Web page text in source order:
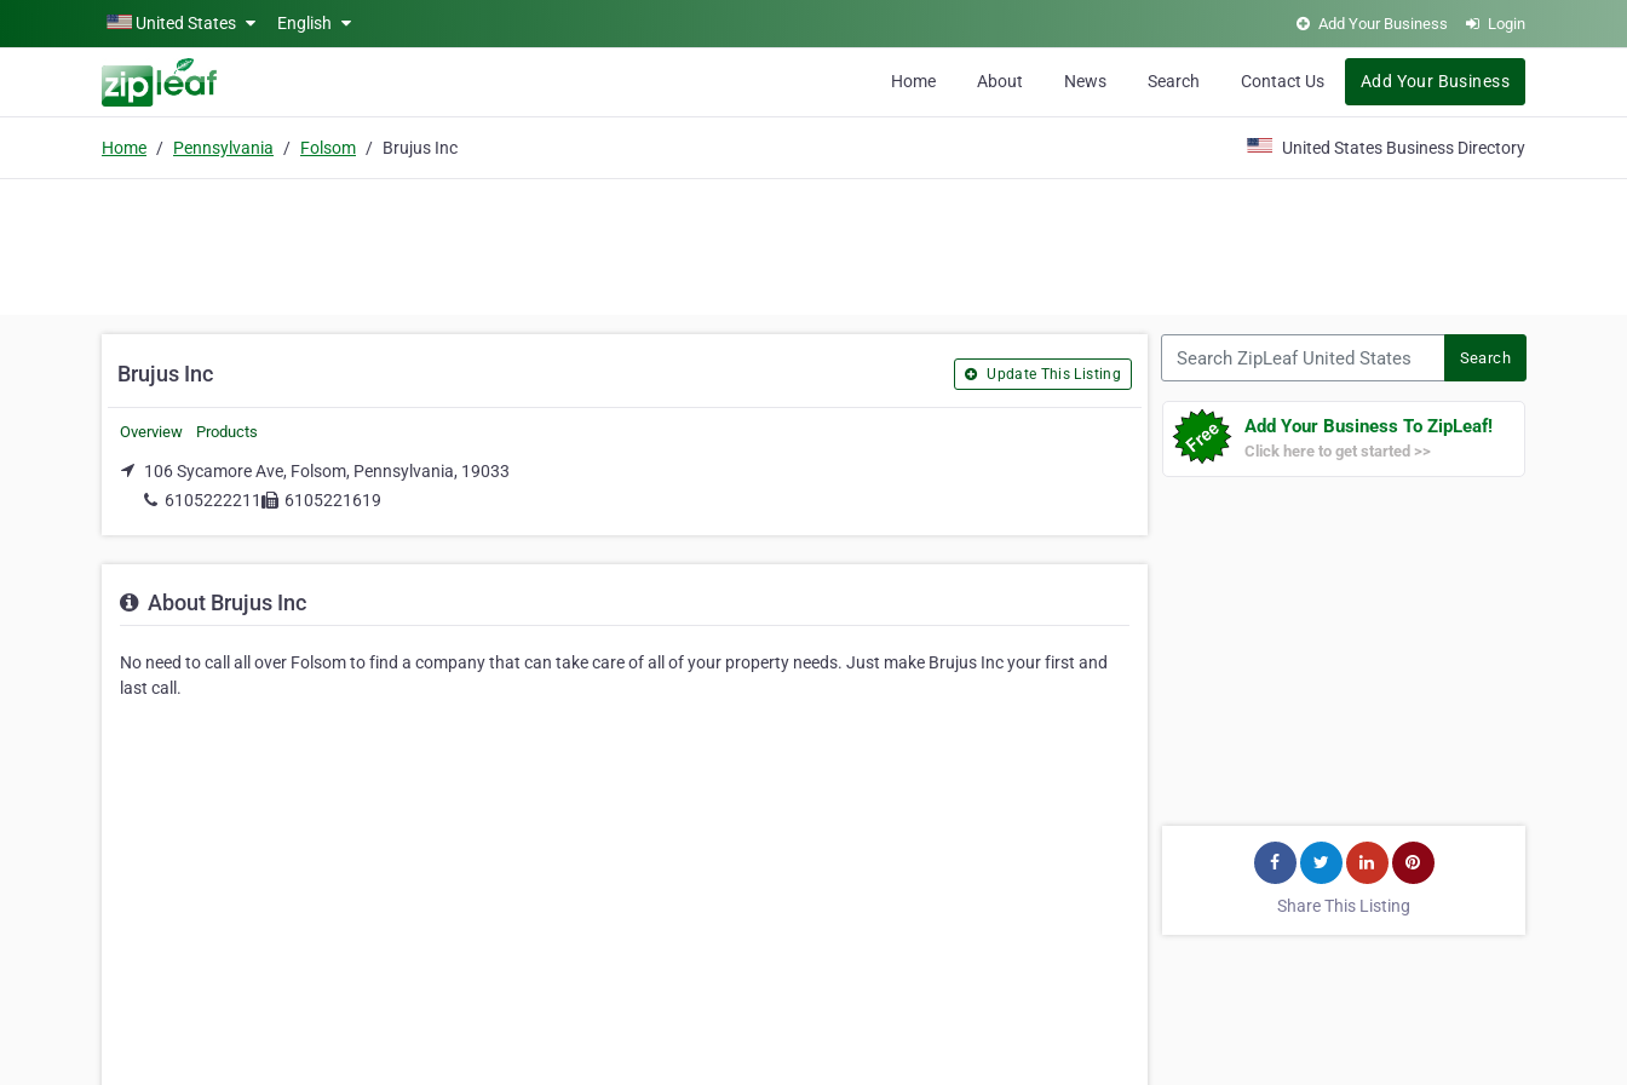
Skip to main contentUnited States English Add Your Business Login
Home About News Search Contact Us Add Your Business
Home Pennsylvania Folsom Brujus Inc United States Business Directory
Brujus Inc Update This Listing
Overview Products
106 Sycamore Ave, Folsom, Pennsylvania, 19033
6105222211
6105221619
About Brujus Inc
No need to call all over Folsom to find a company that can take care of all of your property needs. Just make Brujus Inc your first and
last call.
Search
Add Your Business To ZipLeaf!
Click here to get started >>
Share This Listing